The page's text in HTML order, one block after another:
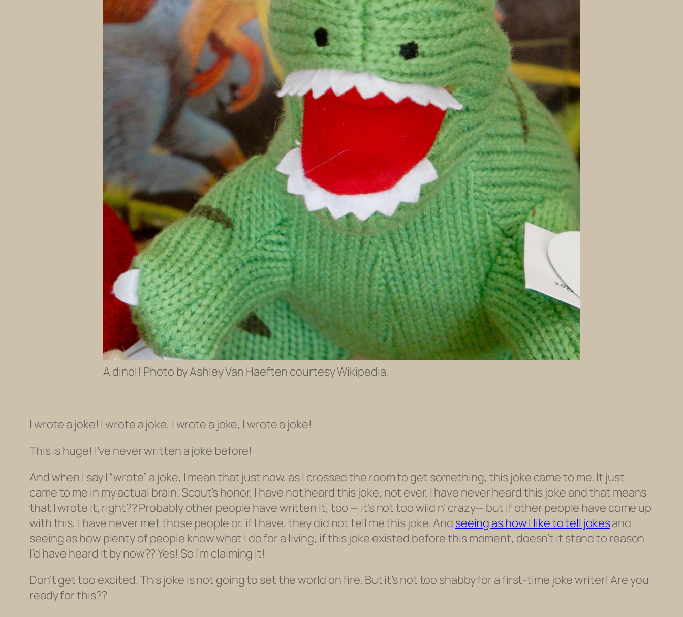
A dino!! Photo by Ashley Van Haeften courtesy Wikipedia.
I wrote a joke! I wrote a joke, I wrote a joke, I wrote a joke!
This is huge! I’ve never written a joke before!
And when I say I “wrote” a joke, I mean that just now, as I crossed the room to get something, this joke came to me. It just
came to me in myactual brain. Scout’s honor, I have not heard this joke, not ever. I have never heard this joke and that means
that I wrote it, right?? Probably other people have written it, too — it’s not too wild n’ crazy— but if other people have come up
with this, I have never met those people or, if I have, they did not tell me this joke. And seeing as how I like to tell jokesand
seeing as how plenty of people know what I do for a living, if this joke existed before this moment, doesn’t it stand to reason
I’d have heard it by now??Yes! So I’m claiming it!
Don’t get too excited. This joke is not going to set the world on fire. But it’s not too shabby for a first-time joke writer! Are you
ready for this??